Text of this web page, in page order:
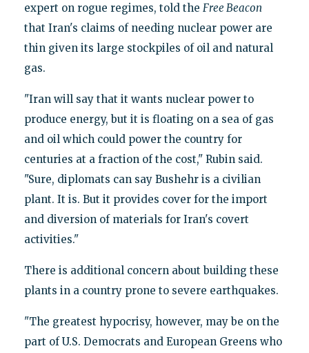
expert on rogue regimes, told the Free Beacon
that Iran's claims of needing nuclear power are
thin given its large stockpiles of oil and natural
gas.
"Iran will say that it wants nuclear power to
produce energy, but it is floating on a sea of gas
and oil which could power the country for
centuries at a fraction of the cost," Rubin said.
"Sure, diplomats can say Bushehr is a civilian
plant. It is. But it provides cover for the import
and diversion of materials for Iran's covert
activities."
There is additional concern about building these
plants in a country prone to severe earthquakes.
"The greatest hypocrisy, however, may be on the
part of U.S. Democrats and European Greens who